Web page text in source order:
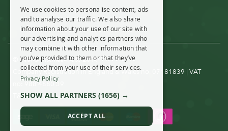
© Real Christmas Trees 2019
Company Registration in England & Wales no. 07181839 | VAT
no: 988 4880 39
T&Cs|Privacy & Cookies
We use cookies to personalise content, ads
and to analyse our traffic. We also share
information about your use of our site with
our advertising and analytics partners who
may combine it with other information that
you’ve provided to them or that they’ve
collected from your use of their services.
Privacy Policy
SHOW ALL PARTNERS (1656) →
ACCEPT ALL